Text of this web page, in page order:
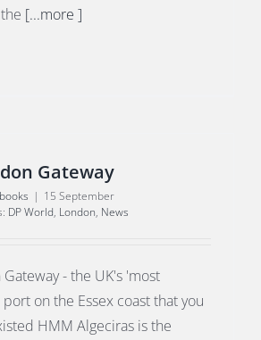
[...more ]
Gateway
| 15 September
DP World, London, News
- the UK's 'most
on the Essex coast that you
HMM Algeciras is the